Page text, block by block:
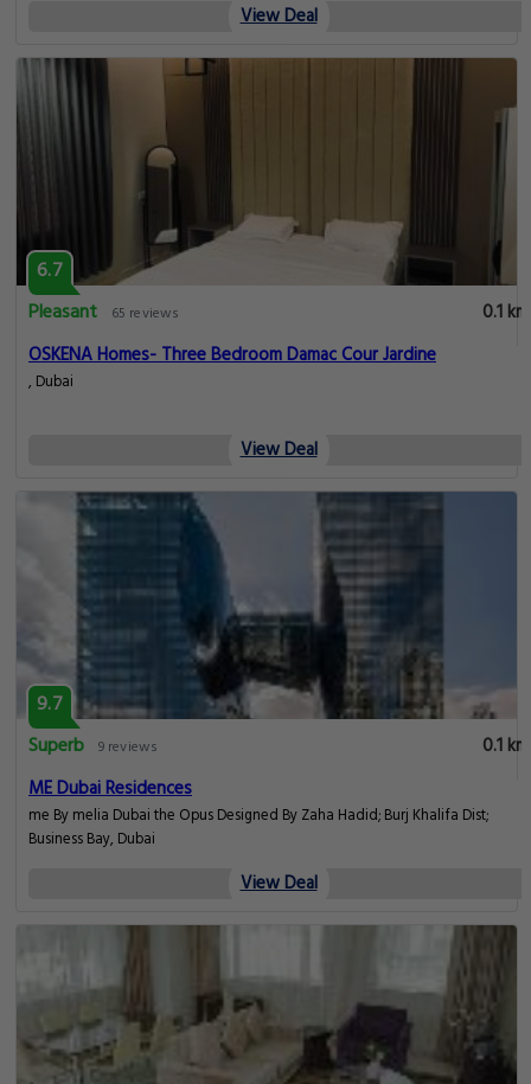
View Deal
6.7
Pleasant
65 reviews
0.1 km
OSKENA Homes- Three Bedroom Damac Cour Jardine
, Dubai
View Deal
9.7
Superb 9 reviews
0.1 km
ME Dubai Residences
me By melia Dubai the Opus Designed By Zaha Hadid; Burj Khalifa Dist;
Business Bay, Dubai
View Deal